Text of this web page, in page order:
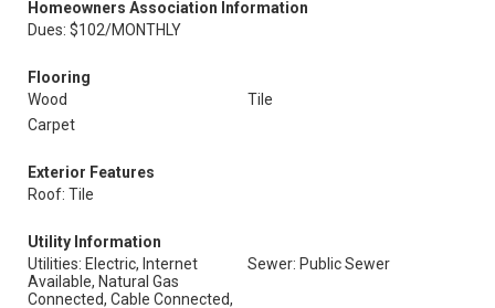
Homeowners Association Information
Dues: $102/MONTHLY
Flooring
Wood
Tile
Carpet
Exterior Features
Roof: Tile
Utility Information
Utilities: Electric, Internet
Available, Natural Gas
Connected, Cable Connected,
Sewer: Public Sewer